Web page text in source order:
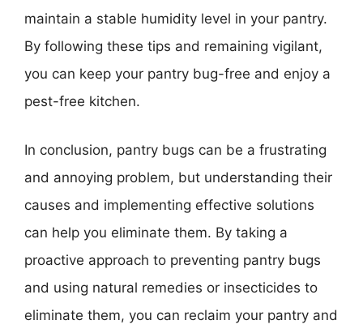
maintain a stable humidity level in your pantry.
By following these tips and remaining vigilant,
you can keep your pantry bug-free and enjoy a
pest-free kitchen.
In conclusion, pantry bugs can be a frustrating
and annoying problem, but understanding their
causes and implementing effective solutions
can help you eliminate them. By taking a
proactive approach to preventing pantry bugs
and using natural remedies or insecticides to
eliminate them, you can reclaim your pantry and